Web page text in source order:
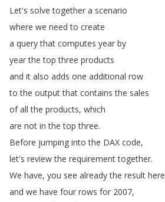
Let's solve together a scenario
where we need to create
a query that computes year by
year the top three products
and it also adds one additional row
to the output that contains the sales
of all the products, which
are not in the top three.
Before jumping into the DAX code,
let's review the requirement together.
We have, you see already the result here
and we have four rows for 2007,